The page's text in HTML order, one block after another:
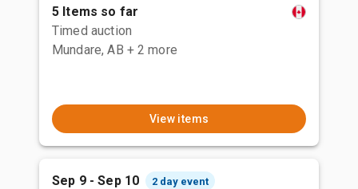
5 Items so far
Timed auction
Mundare, AB + 2 more
View items
Sep 9 - Sep 10 2 day event